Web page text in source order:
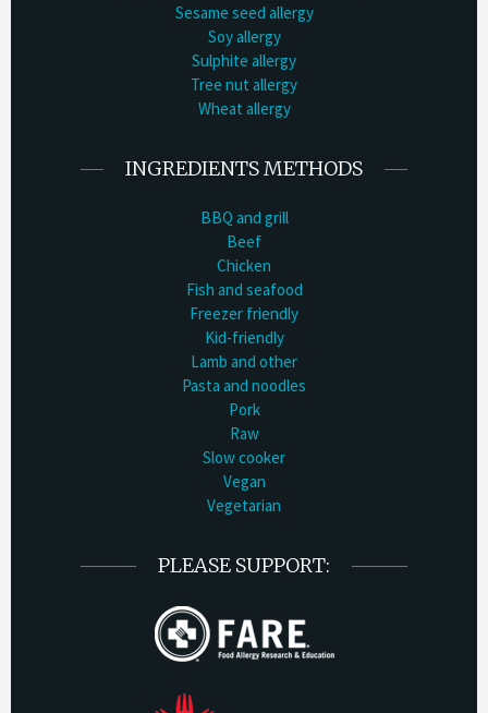
Sesame seed allergy
Soy allergy
Sulphite allergy
Tree nut allergy
Wheat allergy
INGREDIENTS METHODS
BBQ and grill
Beef
Chicken
Fish and seafood
Freezer friendly
Kid-friendly
Lamb and other
Pasta and noodles
Pork
Raw
Slow cooker
Vegan
Vegetarian
PLEASE SUPPORT: